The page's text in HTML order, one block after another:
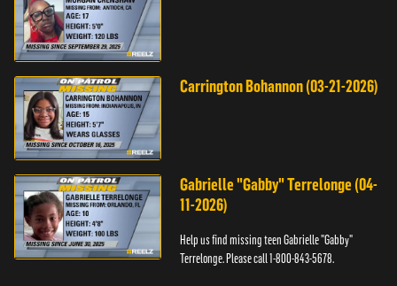
Carrington Bohannon (03-21-2026)
Gabrielle "Gabby" Terrelonge (04-
11-2026)
Help us find missing teen Gabrielle "Gabby"
Terrelonge. Please call 1-800-843-5678.